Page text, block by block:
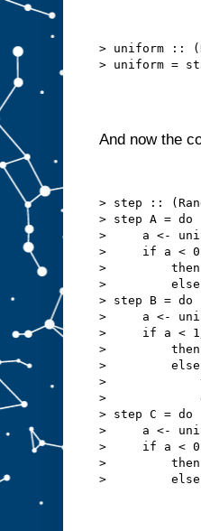
> uniform ::
And now the
> step ::
> step A = do
>     a <-
>     if a <
>         then
>         else
> step B = do
>     a <-
>     if a <
>         then
>         else
>
>
> step C = do
>     a <-
>     if a <
>         then